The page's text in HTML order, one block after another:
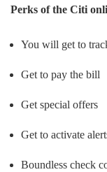
Perks of the Citi
You will get to
Get to pay the bill
Get special offers
Get to activate
Boundless check